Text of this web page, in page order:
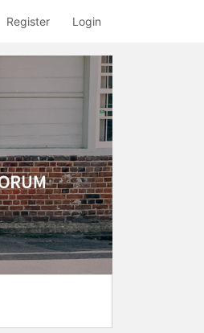
Register Login